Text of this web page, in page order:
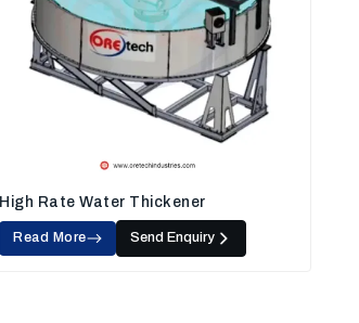
High Rate Water Thickener
Read More Send Enquiry